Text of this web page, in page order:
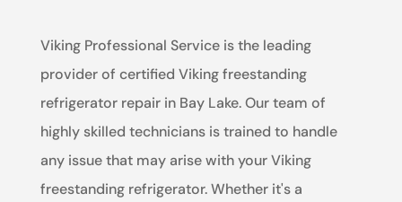
Viking Professional Service is the leading
provider of certified Viking freestanding
refrigerator repair in Bay Lake. Our team of
highly skilled technicians is trained to handle
any issue that may arise with your Viking
freestanding refrigerator. Whether it's a